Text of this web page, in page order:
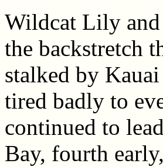
Wildcat Lily and
the backstretch
stalked by
tired badly to
continued to
Bay, fourth